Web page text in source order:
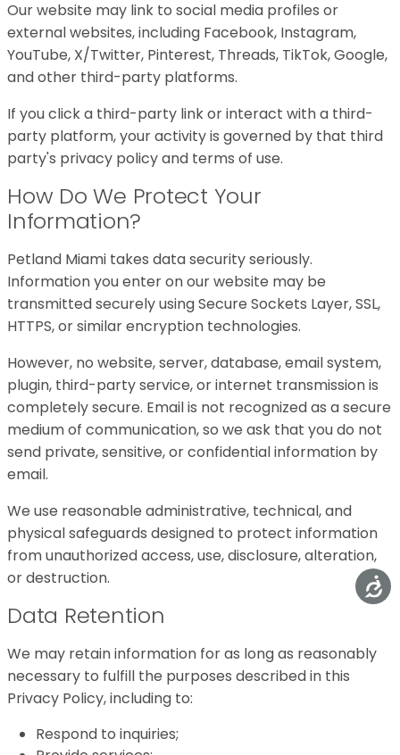
Our website may link to social media profiles or
external websites, including Facebook, Instagram,
YouTube, X/Twitter, Pinterest, Threads, TikTok, Google,
and other third-party platforms.
If you click a third-party link or interact with a third-
party platform, your activity is governed by that third
party's privacy policy and terms of use.
How Do We Protect Your
Information?
Petland Miami takes data security seriously.
Information you enter on our website may be
transmitted securely using Secure Sockets Layer, SSL,
HTTPS, or similar encryption technologies.
However, no website, server, database, email system,
plugin, third-party service, or internet transmission is
completely secure. Email is not recognized as a secure
medium of communication, so we ask that you do not
send private, sensitive, or confidential information by
email.
We use reasonable administrative, technical, and
physical safeguards designed to protect information
from unauthorized access, use, disclosure, alteration,
or destruction.
Data Retention
We may retain information for as long as reasonably
necessary to fulfill the purposes described in this
Privacy Policy, including to:
Respond to inquiries;